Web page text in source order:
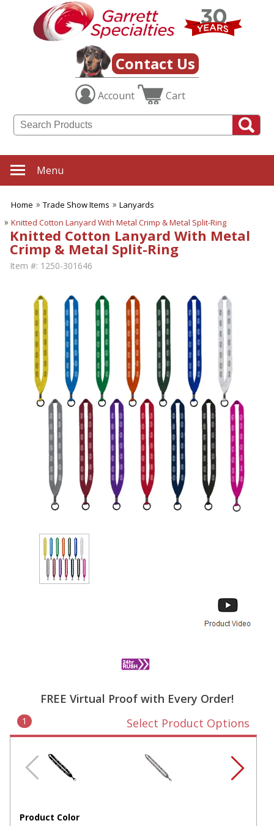
Contact Us
Account Cart
Menu
Home Trade Show Items
Lanyards
Knitted Cotton Lanyard With Metal Crimp & Metal Split-Ring
Knitted Cotton Lanyard With Metal
Crimp & Metal Split-Ring
Item #: 1250-301646
FREE Virtual Proof with Every Order!
1 Select Product Options
Product Color